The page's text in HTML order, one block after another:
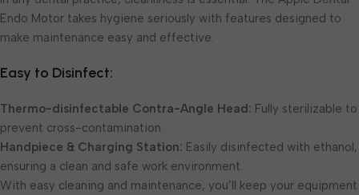
Endo Motor takes hygiene seriously with features designed to
make maintenance easy and effective.
Easy to Disinfect:
Thermo-disinfectable Contra-Angle Head: Fully sterilizable to
prevent cross-contamination.
Handpiece & Charging Station: Easily disinfected with ethanol,
ensuring a clean and safe work environment.
With easy cleaning and maintenance, you’ll keep your equipment